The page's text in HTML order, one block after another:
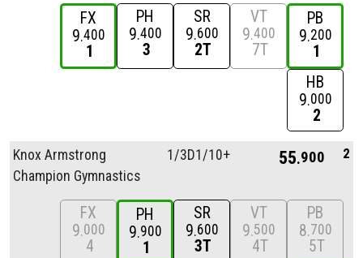
FX
9 400
1
PH
9 400
3
SR
9 600
2T
VT
9 400
7T
PB
9 200
1
HB
9 000
2
Knox Armstrong
Champion Gymnastics
1/3D1/10+ 55 900 2
FX
9 000
4
PH
9 900
1
SR
9 600
3T
VT
9 500
4T
PB
8 700
5T